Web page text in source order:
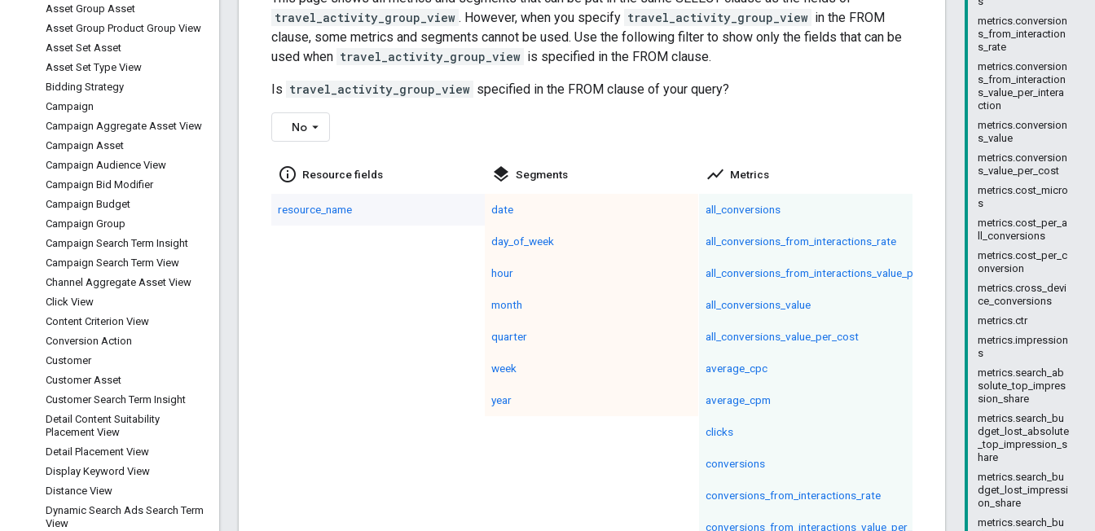
Asset Group Asset
Asset Group Product Group View
Asset Set Asset
Asset Set Type View
Bidding Strategy
Campaign
Campaign Aggregate Asset View
Campaign Asset
Campaign Audience View
Campaign Bid Modifier
Campaign Budget
Campaign Group
Campaign Search Term Insight
Campaign Search Term View
Channel Aggregate Asset View
Click View
Content Criterion View
Conversion Action
Customer
Customer Asset
Customer Search Term Insight
Detail Content Suitability
Placement View
Detail Placement View
Display Keyword View
Distance View
Dynamic Search Ads Search Term
View
metrics.conversion
s_from_interaction
s_rate
metrics.conversion
s_from_interaction
s_value_per_intera
ction
metrics.conversion
s_value
metrics.conversion
s_value_per_cost
metrics.cost_micro
s
metrics.cost_per_a
ll_conversions
metrics.cost_per_c
onversion
metrics.cross_devi
ce_conversions
metrics.ctr
metrics.impression
s
metrics.search_ab
solute_top_impres
sion_share
metrics.search_bu
dget_lost_absolute
_top_impression_s
hare
metrics.search_bu
dget_lost_impressi
on_share
metrics.search_bu
travel_activity_group_view . However, when you specify travel_activity_group_view in the FROM
clause, some metrics and segments cannot be used. Use the following filter to show only the fields that can be
used when travel_activity_group_view is specified in the FROM clause.
Is travel_activity_group_view specified in the FROM clause of your query?
No
info_outline Resource fields
resource_name
layers Segments
date
day_of_week
hour
month
quarter
week
year
show_chart Metrics
all_conversions
all_conversions_from_interactions_rate
all_conversions_from_interactions_value_per_interaction
all_conversions_value
all_conversions_value_per_cost
average_cpc
average_cpm
clicks
conversions
conversions_from_interactions_rate
conversions_from_interactions_value_per_interaction